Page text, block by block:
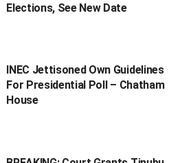
Elections, See New Date
INEC Jettisoned Own Guidelines
For Presidential Poll – Chatham
House